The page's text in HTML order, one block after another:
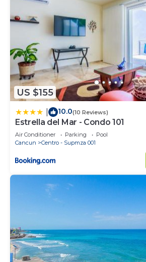
US $155
10.0(10 Reviews)
Estrella del Mar - Condo 101
Air Conditioner Parking
Pool
Cancun
Centro - Supmza 001